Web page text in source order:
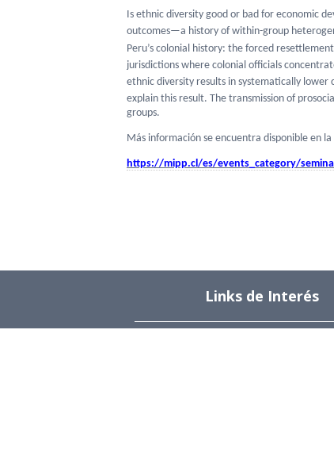
Is ethnic diversity good or bad for economic
outcomes—a history of within-group
Peru’s colonial history: the forced
jurisdictions where colonial officials
ethnic diversity results in systematically lower
explain this result. The transmission of
groups.
Más información se encuentra disponible en
https://mipp.cl/es/events_ category/
Links de Interés